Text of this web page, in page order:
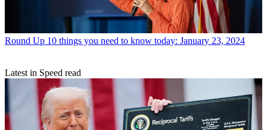
Round Up 10 things you need to know today: January 23, 2024
Latest in Speed read